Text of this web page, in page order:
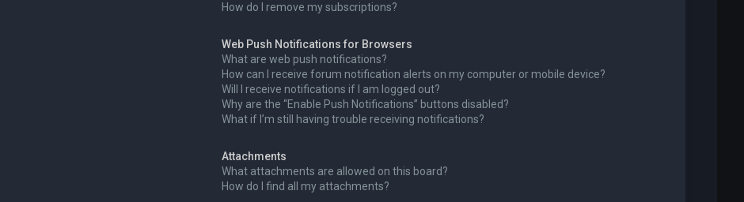
How do I remove my subscriptions?
Web Push Notifications for Browsers
What are web push notifications?
How can I receive forum notification alerts on my computer or mobile device?
Will I receive notifications if I am logged out?
Why are the “Enable Push Notifications” buttons disabled?
What if I’m still having trouble receiving notifications?
Attachments
What attachments are allowed on this board?
How do I find all my attachments?